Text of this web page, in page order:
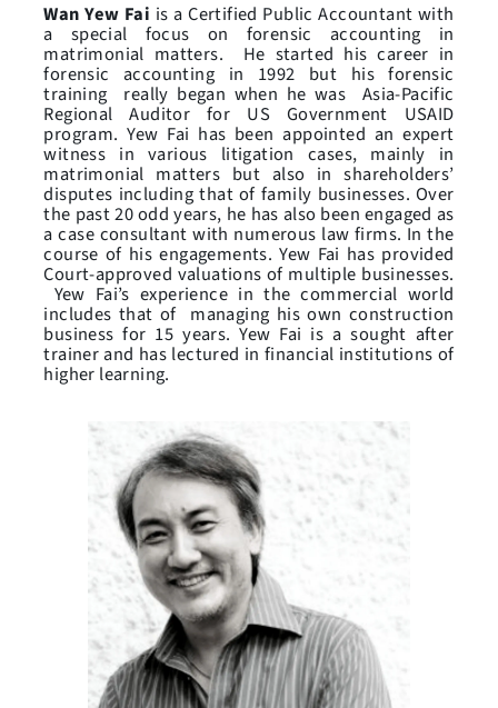
Wan Yew Fai is a Certified Public Accountant with
a special focus on forensic accounting in
matrimonial matters. He started his career in
forensic accounting in 1992 but his forensic
training really began when he was Asia-Pacific
Regional Auditor for US Government USAID
program. Yew Fai has been appointed an expert
witness in various litigation cases, mainly in
matrimonial matters but also in shareholders’
disputes including that of family businesses. Over
the past 20 odd years, he has also been engaged as
a case consultant with numerous law firms. In the
course of his engagements. Yew Fai has provided
Court-approved valuations of multiple businesses.
Yew Fai’s experience in the commercial world
includes that of managing his own construction
business for 15 years. Yew Fai is a sought after
trainer and has lectured in financial institutions of
higher learning.